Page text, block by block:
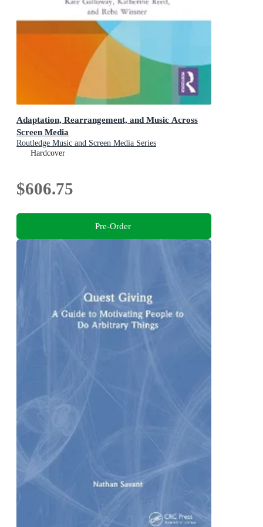
Adaptation, Rearrangement, and Music Across
Screen Media
Routledge Music and Screen Media Series
Hardcover
$606.75
Pre-Order